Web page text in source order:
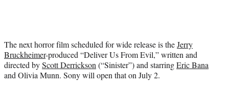
The next horror film scheduled for wide release is theJerry
Bruckheimer-produced “Deliver Us From Evil,” written and
directed byScott Derrickson (“Sinister”) and starringEric Bana
and Olivia Munn. Sony will open that on July 2.